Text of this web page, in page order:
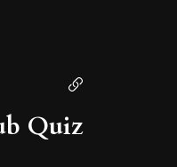
Quiz